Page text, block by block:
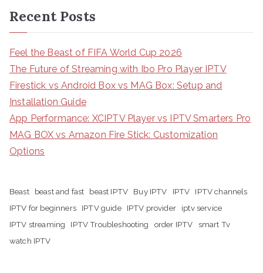
Recent Posts
Feel the Beast of FIFA World Cup 2026
The Future of Streaming with Ibo Pro Player IPTV
Firestick vs Android Box vs MAG Box: Setup and
Installation Guide
App Performance: XCIPTV Player vs IPTV Smarters Pro
MAG BOX vs Amazon Fire Stick: Customization
Options
Beast beast and fast beast IPTV Buy IPTV IPTV
IPTV channels
IPTV for beginners
IPTV guide IPTV provider
iptv service
IPTV streaming
IPTV Troubleshooting order IPTV
smart Tv
watch IPTV